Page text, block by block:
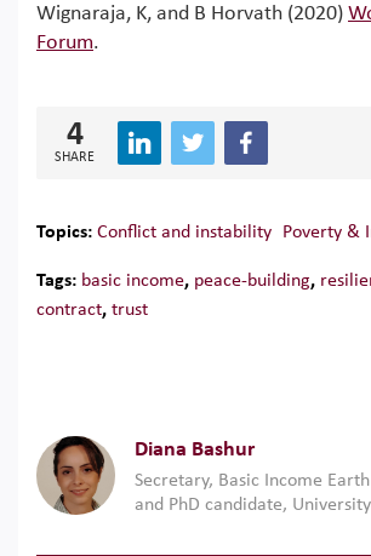
Wignaraja, K, and B Horvath (2020)
Forum.
4
SHARE
Topics: Conflict and instability Poverty &
Tags: basic income, peace-building,
contract, trust
Diana Bashur
Secretary, Basic Income
and PhD candidate,